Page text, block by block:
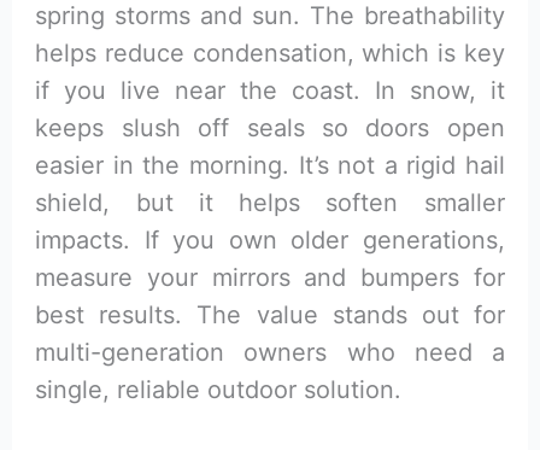
spring storms and sun. The breathability
helps reduce condensation, which is key
if you live near the coast. In snow, it
keeps slush off seals so doors open
easier in the morning. It’s not a rigid hail
shield, but it helps soften smaller
impacts. If you own older generations,
measure your mirrors and bumpers for
best results. The value stands out for
multi-generation owners who need a
single, reliable outdoor solution.